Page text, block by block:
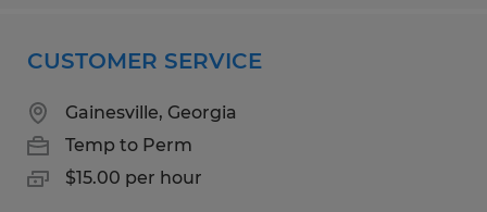
CUSTOMER SERVICE
Gainesville, Georgia
Temp to Perm
$15.00 per hour